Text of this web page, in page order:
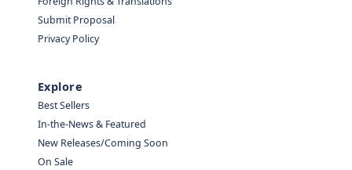
Submit Proposal
Privacy Policy
Explore
Best Sellers
In-the-News & Featured
New Releases/Coming Soon
On Sale